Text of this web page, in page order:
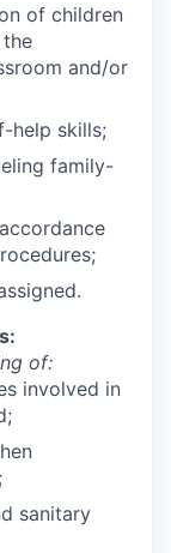
of children
and/or
help skills;
family-
of:
involved in
sanitary